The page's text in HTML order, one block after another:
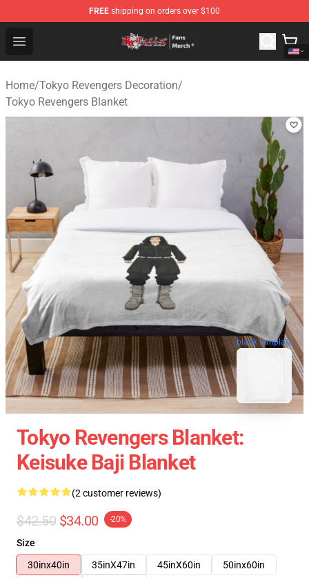
FREE shipping on orders over $100
Open menu
Tokyo Revengers Store - Official Tokyo Revengers
Home/Tokyo Revengers Decoration/
Tokyo Revengers Blanket
blank template
Tokyo Revengers Blanket:
Keisuke Baji Blanket
(2 customer reviews)
$42.50 $34.00 -20%
Size
30inx40in
35inX47in 45inX60in
50inx60in